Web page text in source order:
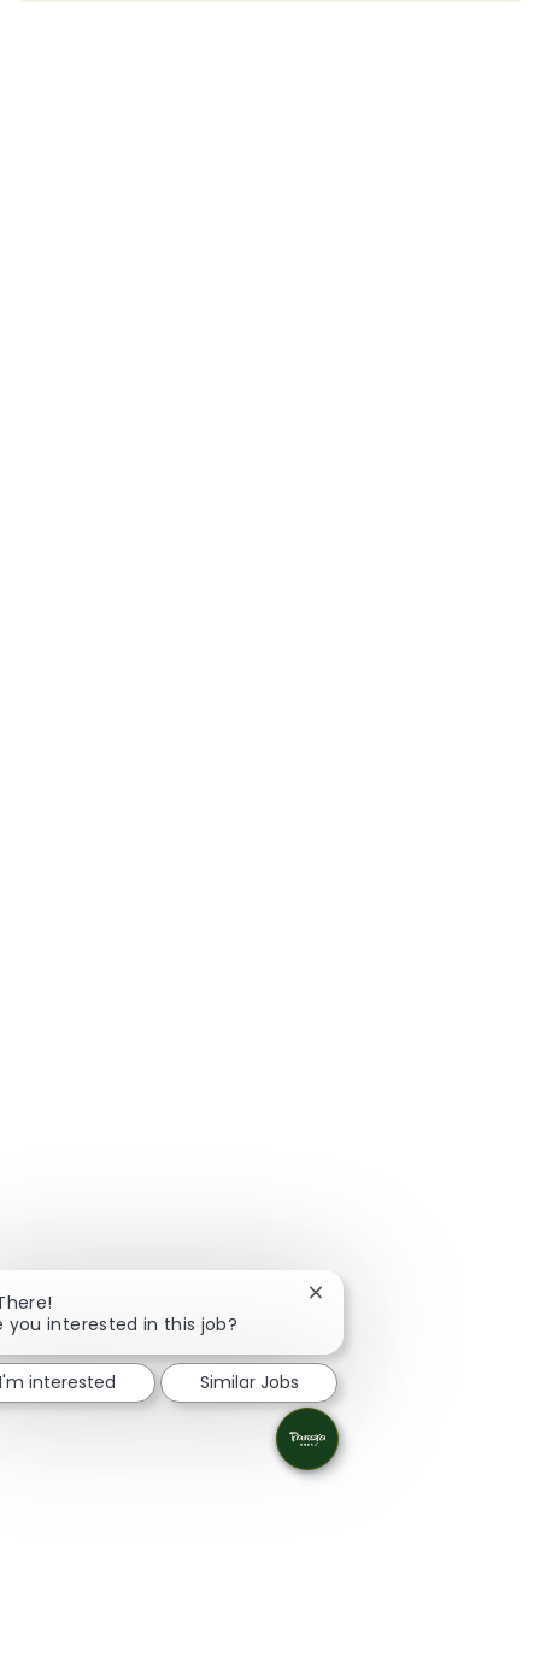
you interested in this job?
Close chatbot notification
I'm interested Similar Jobs